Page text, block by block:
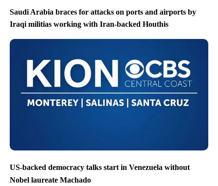
Saudi Arabia braces for attacks on ports and airports by
Iraqi militias working with Iran-backed Houthis
US-backed democracy talks start in Venezuela without
Nobel laureate Machado